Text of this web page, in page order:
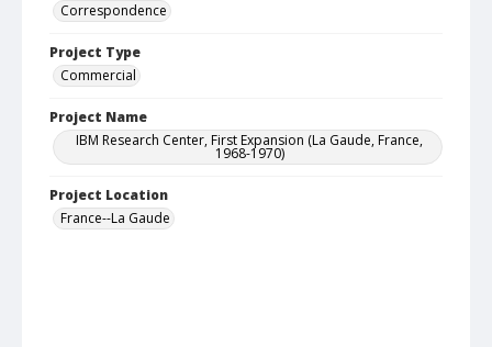
Correspondence
Project Type
Commercial
Project Name
IBM Research Center, First Expansion (La Gaude, France,
1968-1970)
Project Location
France--La Gaude